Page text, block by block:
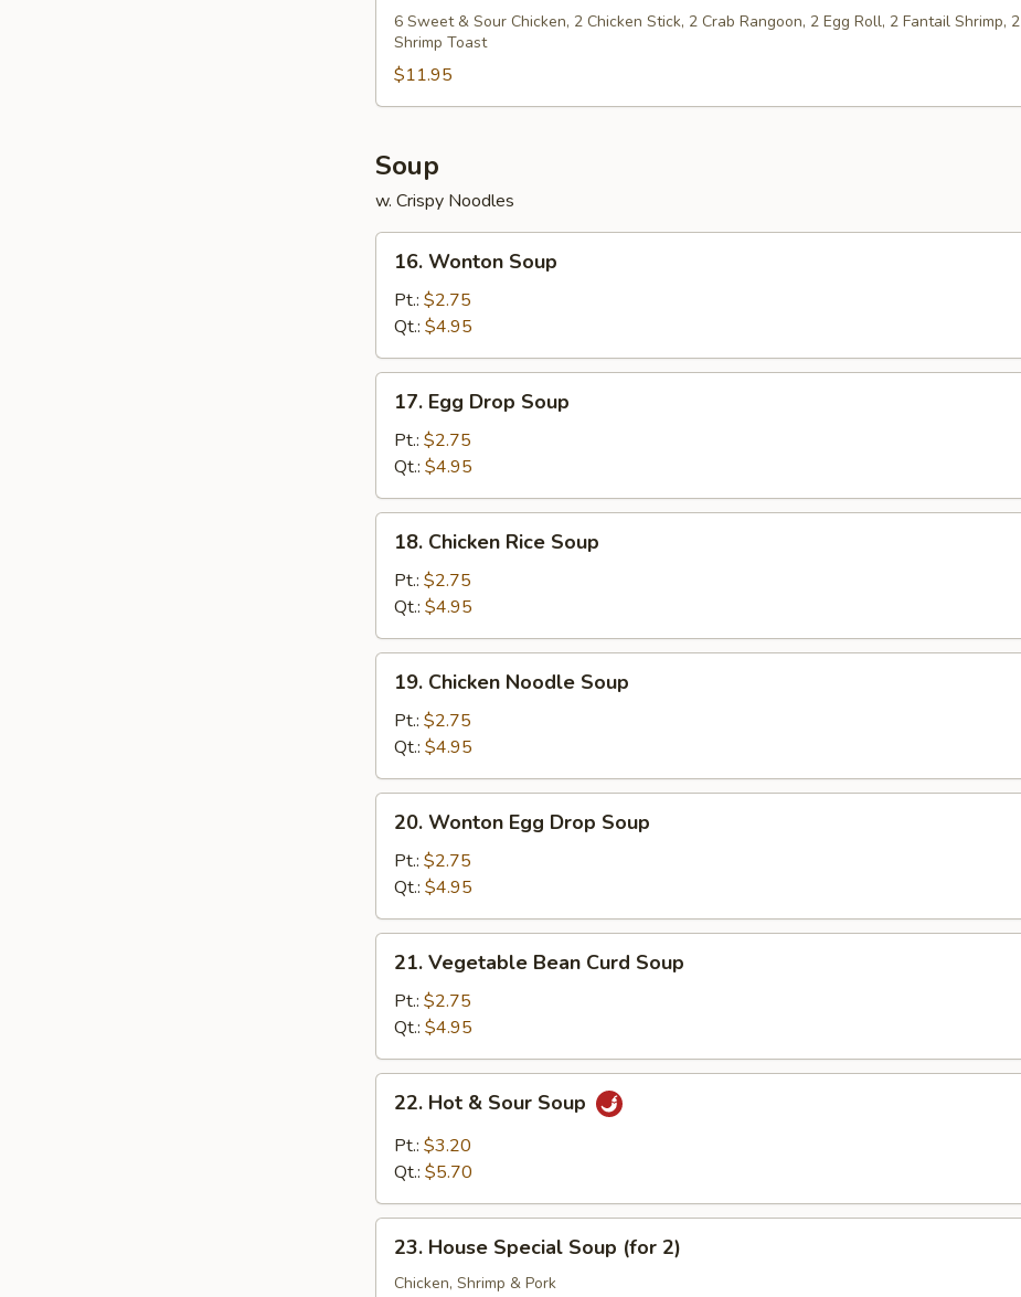
Pu
Platter
6 Sweet & Sour Chicken, 2 Chicken Stick, 2 Crab Rangoon, 2 Egg Roll, 2 Fantail Shrimp, 2
Shrimp Toast
$11.95
Soup
w. Crispy Noodles
Wonton
Soup
16. Wonton Soup
Pt.: $2.75
Qt.: $4.95
Egg
Drop
Soup
17. Egg Drop Soup
Pt.: $2.75
Qt.: $4.95
Chicken
Rice
Soup
18. Chicken Rice Soup
Pt.: $2.75
Qt.: $4.95
Chicken
Noodle
Soup
19. Chicken Noodle Soup
Pt.: $2.75
Qt.: $4.95
Wonton
Egg
Drop
Soup
20. Wonton Egg Drop Soup
Pt.: $2.75
Qt.: $4.95
Vegetable
Bean
Curd
Soup
21. Vegetable Bean Curd Soup
Pt.: $2.75
Qt.: $4.95
Hot
Sour
22. Hot & Sour Soup
Pt.: $3.20
Qt.: $5.70
House
Special
23. House Special Soup (for 2)
Chicken, Shrimp & Pork